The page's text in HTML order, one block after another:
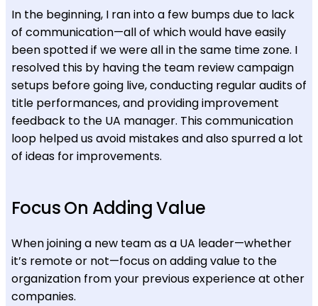
In the beginning, I ran into a few bumps due to lack
of communication—all of which would have easily
been spotted if we were all in the same time zone. I
resolved this by having the team review campaign
setups before going live, conducting regular audits of
title performances, and providing improvement
feedback to the UA manager. This communication
loop helped us avoid mistakes and also spurred a lot
of ideas for improvements.
Focus On Adding Value
When joining a new team as a UA leader—whether
it’s remote or not—focus on adding value to the
organization from your previous experience at other
companies.